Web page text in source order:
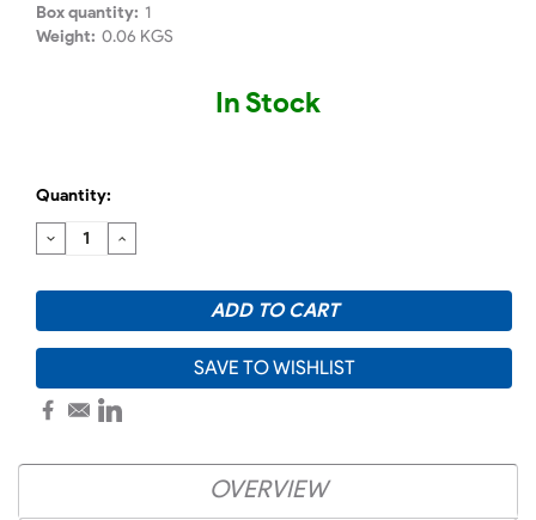
Box quantity: 1
Weight: 0.06 KGS
In Stock
Quantity:
DECREASE
QUANTITY:
INCREASE
QUANTITY:
SAVE TO WISHLIST
OVERVIEW